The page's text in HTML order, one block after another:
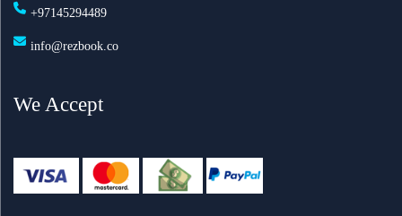
+97145294489
info@rezbook.co
We Accept